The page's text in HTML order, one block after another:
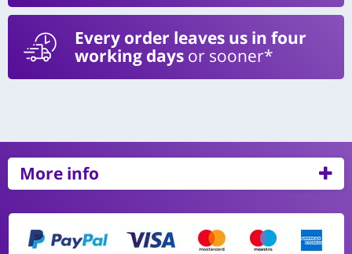
Every order leaves us in four
working days or sooner*
More info